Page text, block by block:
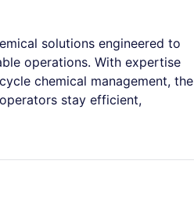
solutions engineered to
operations. With expertise
chemical management, the
stay efficient,